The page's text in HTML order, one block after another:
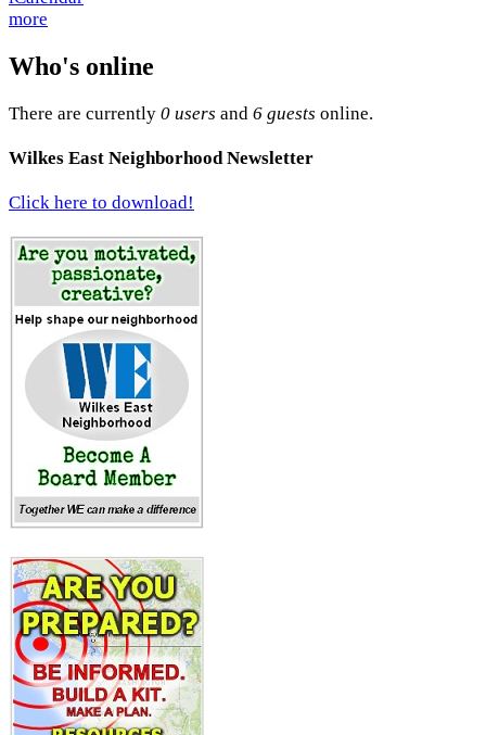
more
Who's online
There are currently 0 users and 6 guests online.
Wilkes East Neighborhood Newsletter
Click here to download!